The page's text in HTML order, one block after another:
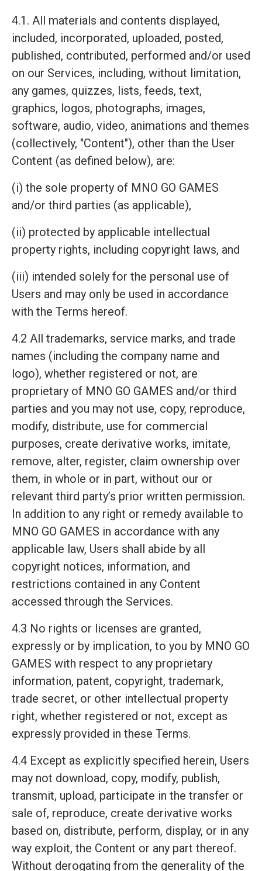
4.1. All materials and contents displayed,
included, incorporated, uploaded, posted,
published, contributed, performed and/or used
on our Services, including, without limitation,
any games, quizzes, lists, feeds, text,
graphics, logos, photographs, images,
software, audio, video, animations and themes
(collectively, "Content"), other than the User
Content (as defined below), are:
(i) the sole property of MNO GO GAMES
and/or third parties (as applicable),
(ii) protected by applicable intellectual
property rights, including copyright laws, and
(iii) intended solely for the personal use of
Users and may only be used in accordance
with the Terms hereof.
4.2 All trademarks, service marks, and trade
names (including the company name and
logo), whether registered or not, are
proprietary of MNO GO GAMES and/or third
parties and you may not use, copy, reproduce,
modify, distribute, use for commercial
purposes, create derivative works, imitate,
remove, alter, register, claim ownership over
them, in whole or in part, without our or
relevant third party’s prior written permission.
In addition to any right or remedy available to
MNO GO GAMES in accordance with any
applicable law, Users shall abide by all
copyright notices, information, and
restrictions contained in any Content
accessed through the Services.
4.3 No rights or licenses are granted,
expressly or by implication, to you by MNO GO
GAMES with respect to any proprietary
information, patent, copyright, trademark,
trade secret, or other intellectual property
right, whether registered or not, except as
expressly provided in these Terms.
4.4 Except as explicitly specified herein, Users
may not download, copy, modify, publish,
transmit, upload, participate in the transfer or
sale of, reproduce, create derivative works
based on, distribute, perform, display, or in any
way exploit, the Content or any part thereof.
Without derogating from the generality of the